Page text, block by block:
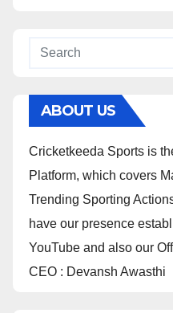
ABOUT US
Cricketkeeda Sports is
Platform, which covers
Trending Sporting
have our presence
YouTube and also our
CEO : Devansh Awasthi